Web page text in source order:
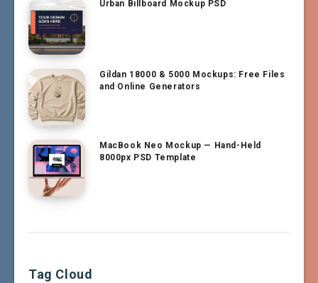
Urban Billboard Mockup PSD
Gildan 18000 & 5000 Mockups: Free Files
and Online Generators
MacBook Neo Mockup — Hand-Held
8000px PSD Template
Tag Cloud